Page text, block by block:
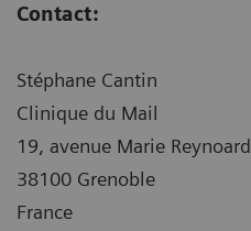
Contact:
Stéphane Cantin
Clinique du Mail
19, avenue Marie Reynoard
38100 Grenoble
France